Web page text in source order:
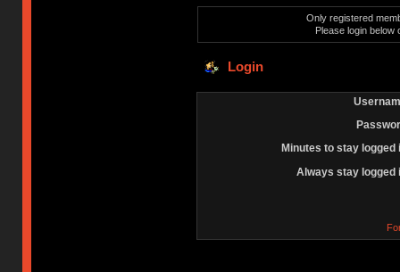
Only registered
Please login below
Login
Minutes to stay logged
Always stay logged